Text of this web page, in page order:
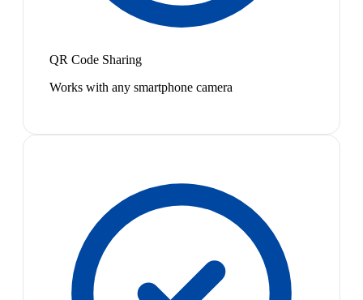
QR Code Sharing
Works with any smartphone camera